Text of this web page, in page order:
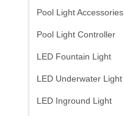
Pool Light Accessories
Pool Light Controller
LED Fountain Light
LED Underwater Light
LED Inground Light